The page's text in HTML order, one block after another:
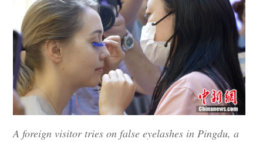
A foreign visitor tries on false eyelashes in Pingdu, a